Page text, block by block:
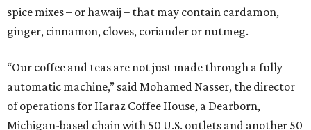
spice mixes – or hawaij – that may contain cardamon,
ginger, cinnamon, cloves, coriander or nutmeg.
“Our coffee and teas are not just made through a fully
automatic machine,” said Mohamed Nasser, the director
of operations for Haraz Coffee House, a Dearborn,
Michigan-based chain with 50 U.S. outlets and another 50